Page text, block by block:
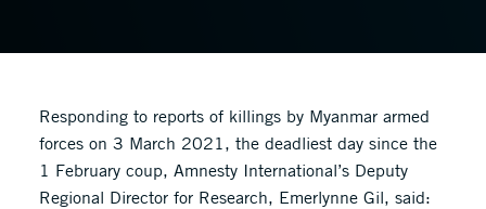
Responding to reports of killings by Myanmar armed
forces on 3 March 2021, the deadliest day since the
1 February coup, Amnesty International’s Deputy
Regional Director for Research, Emerlynne Gil, said: